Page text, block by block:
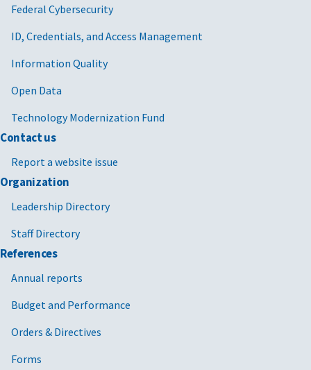
Federal Cybersecurity
ID, Credentials, and Access Management
Information Quality
Open Data
Technology Modernization Fund
Contact us
Report a website issue
Organization
Leadership Directory
Staff Directory
References
Annual reports
Budget and Performance
Orders & Directives
Forms